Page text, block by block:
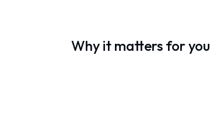
Why it matters for you